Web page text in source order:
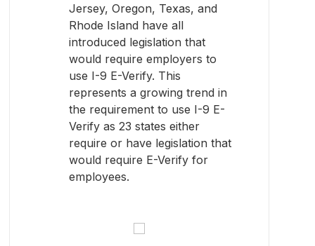
Jersey, Oregon, Texas, and
Rhode Island have all
introduced legislation that
would require employers to
use I-9 E-Verify. This
represents a growing trend in
the requirement to use I-9 E-
Verify as 23 states either
require or have legislation that
would require E-Verify for
employees.